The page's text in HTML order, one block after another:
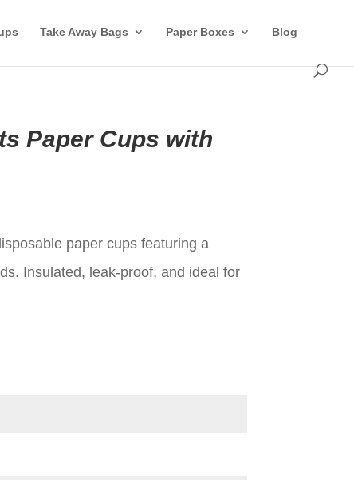
Take Away Bags Paper Boxes Blog
Paper Cups with
paper cups featuring a
Insulated, leak-proof, and ideal for